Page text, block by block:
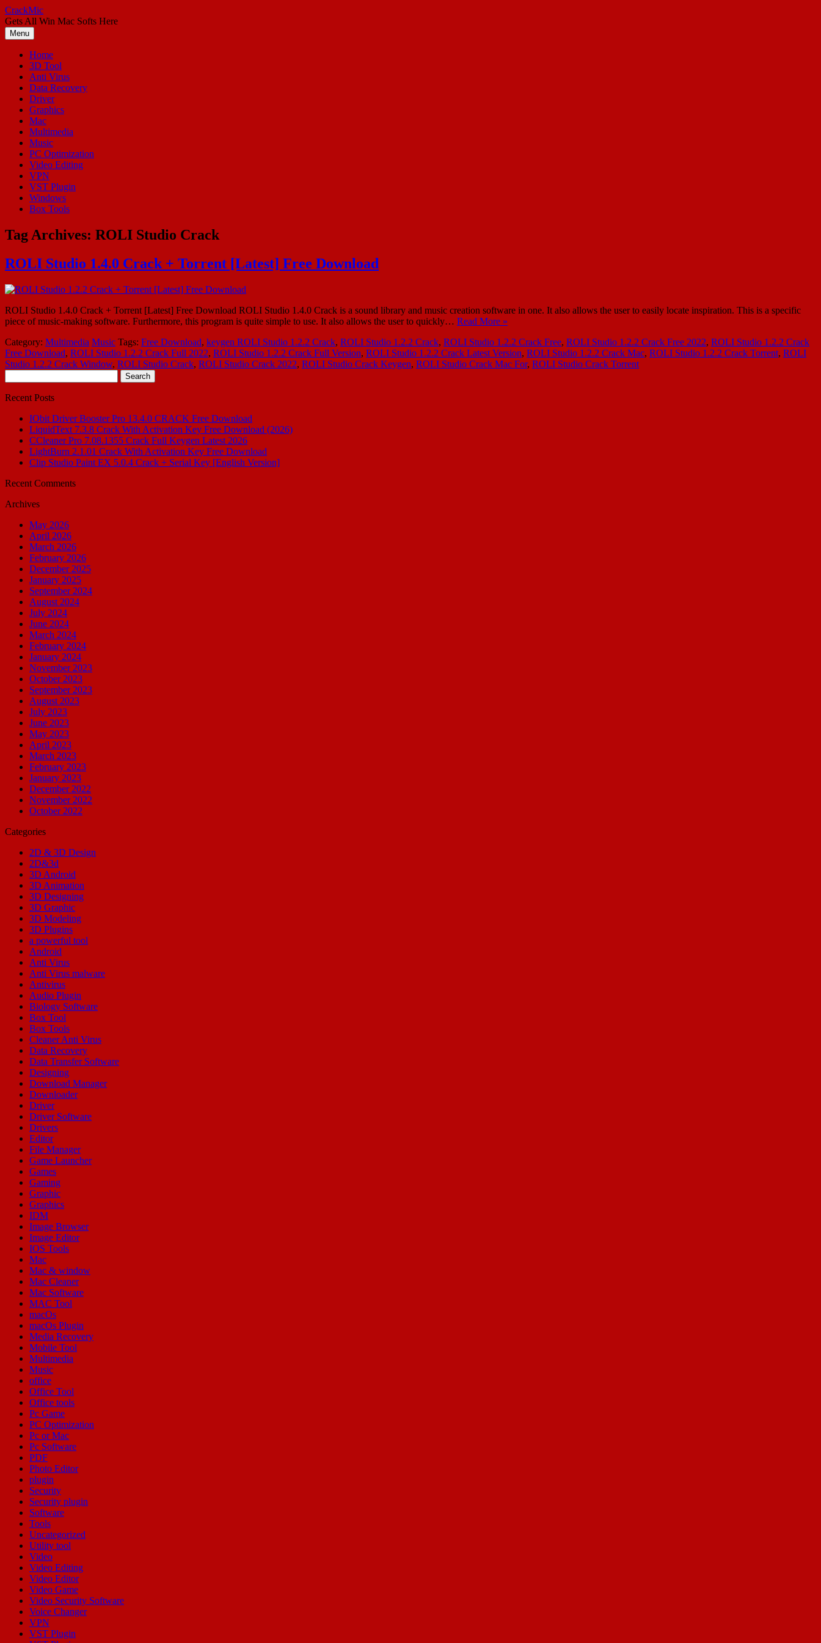
Skip
to
content
CrackMic
Gets All Win Mac Softs Here
Menu
Home
3D Tool
Anti Virus
Data Recovery
Driver
Graphics
Mac
Multimedia
Music
PC Optimization
Video Editing
VPN
VST Plugin
Windows
Box Tools
Tag Archives: ROLI Studio Crack
ROLI Studio 1.4.0 Crack + Torrent [Latest] Free Download
ROLI Studio 1.4.0 Crack + Torrent [Latest] Free Download ROLI Studio 1.4.0 Crack is a sound library and music creation software in one. It also allows the user to easily locate inspiration. This is a specific
piece of music-making software. Furthermore, this program is quite simple to use. It also allows the user to quickly… Read More »
Category: Multimedia Music Tags: Free Download, keygen ROLI Studio 1.2.2 Crack, ROLI Studio 1.2.2 Crack, ROLI Studio 1.2.2 Crack Free, ROLI Studio 1.2.2 Crack Free 2022, ROLI Studio 1.2.2 Crack
Free Download, ROLI Studio 1.2.2 Crack Full 2022, ROLI Studio 1.2.2 Crack Full Version, ROLI Studio 1.2.2 Crack Latest Version, ROLI Studio 1.2.2 Crack Mac, ROLI Studio 1.2.2 Crack Torrent, ROLI
Studio 1.2.2 Crack Window, ROLI Studio Crack, ROLI Studio Crack 2022, ROLI Studio Crack Keygen, ROLI Studio Crack Mac For, ROLI Studio Crack Torrent
for:
Recent Posts
IObit Driver Booster Pro 13.4.0 CRACK Free Download
LiquidText 7.3.8 Crack With Activation Key Free Download (2026)
CCleaner Pro 7.08.1355 Crack Full Keygen Latest 2026
LightBurn 2.1.01 Crack With Activation Key Free Download
Clip Studio Paint EX 5.0.4 Crack + Serial Key [English Version]
Recent Comments
Archives
May 2026
April 2026
March 2026
February 2026
December 2025
January 2025
September 2024
August 2024
July 2024
June 2024
March 2024
February 2024
January 2024
November 2023
October 2023
September 2023
August 2023
July 2023
June 2023
May 2023
April 2023
March 2023
February 2023
January 2023
December 2022
November 2022
October 2022
Categories
2D & 3D Design
2D&3d
3D Android
3D Animation
3D Designing
3D Graphic
3D Modeling
3D Plugins
a powerful tool
Android
Anti Virus
Anti Virus malware
Antivirus
Audio Plugin
Biology Software
Box Tool
Box Tools
Cleaner Anti Virus
Data Recovery
Data Transfer Software
Designing
Download Manager
Downloader
Driver
Driver Software
Drivers
Editor
File Manager
Game Launcher
Games
Gaming
Graphic
Graphics
IDM
Image Browser
Image Editor
IOS Tools
Mac
Mac & window
Mac Cleaner
Mac Software
MAC Tool
macOs
macOs Plugin
Media Recovery
Mobile Tool
Multimedia
Music
office
Office Tool
Office tools
Pc Game
PC Optimization
Pc or Mac
Pc Software
PDF
Photo Editor
plugin
Security
Security plugin
Software
Tools
Uncategorized
Utility tool
Video
Video Editing
Video Editor
Video Game
Video Security Software
Voice Changer
VPN
VST Plugin